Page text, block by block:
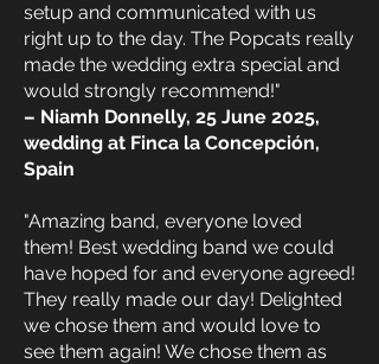
setup and communicated with us
right up to the day. The Popcats really
made the wedding extra special and
would strongly recommend!"
– Niamh Donnelly, 25 June 2025,
wedding at Finca la Concepción,
Spain
"Amazing band, everyone loved
them! Best wedding band we could
have hoped for and everyone agreed!
They really made our day! Delighted
we chose them and would love to
see them again! We chose them as